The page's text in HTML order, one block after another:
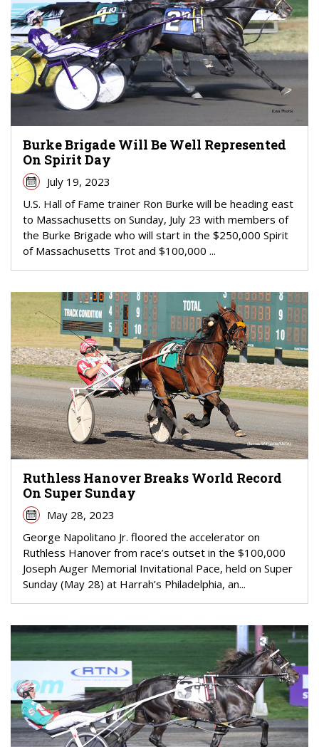
Burke Brigade Will Be Well Represented
On Spirit Day
July 19, 2023
U.S. Hall of Fame trainer Ron Burke will be heading east
to Massachusetts on Sunday, July 23 with members of
the Burke Brigade who will start in the $250,000 Spirit
of Massachusetts Trot and $100,000 ...
Ruthless Hanover Breaks World Record
On Super Sunday
May 28, 2023
George Napolitano Jr. floored the accelerator on
Ruthless Hanover from race’s outset in the $100,000
Joseph Auger Memorial Invitational Pace, held on Super
Sunday (May 28) at Harrah’s Philadelphia, an...